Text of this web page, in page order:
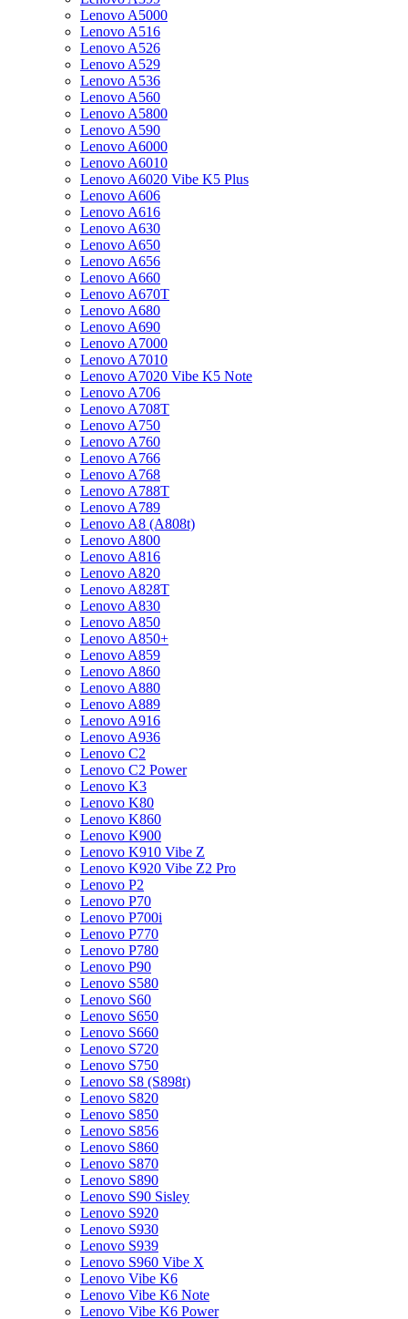
Lenovo A5000
Lenovo A516
Lenovo A526
Lenovo A529
Lenovo A536
Lenovo A560
Lenovo A5800
Lenovo A590
Lenovo A6000
Lenovo A6010
Lenovo A6020 Vibe K5 Plus
Lenovo A606
Lenovo A616
Lenovo A630
Lenovo A650
Lenovo A656
Lenovo A660
Lenovo A670T
Lenovo A680
Lenovo A690
Lenovo A7000
Lenovo A7010
Lenovo A7020 Vibe K5 Note
Lenovo A706
Lenovo A708T
Lenovo A750
Lenovo A760
Lenovo A766
Lenovo A768
Lenovo A788T
Lenovo A789
Lenovo A8 (A808t)
Lenovo A800
Lenovo A816
Lenovo A820
Lenovo A828T
Lenovo A830
Lenovo A850
Lenovo A850+
Lenovo A859
Lenovo A860
Lenovo A880
Lenovo A889
Lenovo A916
Lenovo A936
Lenovo C2
Lenovo C2 Power
Lenovo K3
Lenovo K80
Lenovo K860
Lenovo K900
Lenovo K910 Vibe Z
Lenovo K920 Vibe Z2 Pro
Lenovo P2
Lenovo P70
Lenovo P700i
Lenovo P770
Lenovo P780
Lenovo P90
Lenovo S580
Lenovo S60
Lenovo S650
Lenovo S660
Lenovo S720
Lenovo S750
Lenovo S8 (S898t)
Lenovo S820
Lenovo S850
Lenovo S856
Lenovo S860
Lenovo S870
Lenovo S890
Lenovo S90 Sisley
Lenovo S920
Lenovo S930
Lenovo S939
Lenovo S960 Vibe X
Lenovo Vibe K6
Lenovo Vibe K6 Note
Lenovo Vibe K6 Power